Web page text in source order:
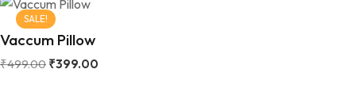
SALE!
Vaccum Pillow
₹499.00 ₹399.00